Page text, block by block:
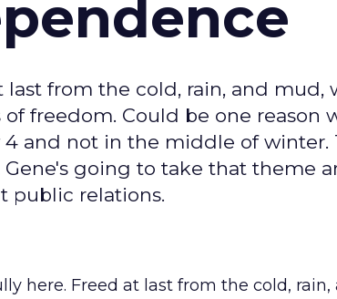
from the cold, rain, and mud,
freedom. Could be one reason
and not in the middle of winter.
going to take that theme
public relations.
here. Freed at last from the cold, rain,